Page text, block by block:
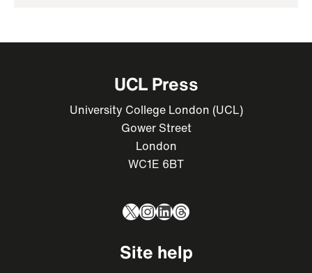
UCL Press
University College London (UCL)
Gower Street
London
WC1E 6BT
X Instagram
LinkedIn
Threads
Site help